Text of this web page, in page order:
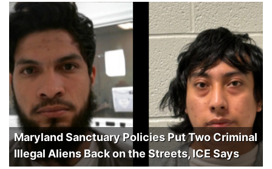
Maryland Sanctuary Policies Put Two Criminal
Illegal Aliens Back on the Streets, ICE Says